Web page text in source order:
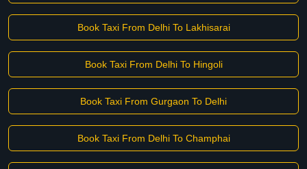
Book Taxi From Delhi To Lakhisarai
Book Taxi From Delhi To Hingoli
Book Taxi From Gurgaon To Delhi
Book Taxi From Delhi To Champhai